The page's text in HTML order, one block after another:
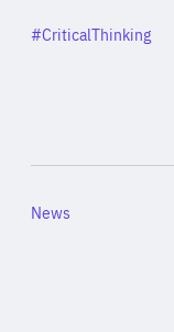
Category
#CriticalThinking
Category
News